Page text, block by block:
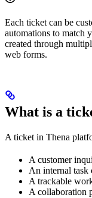
Each ticket can be
automations to match
created through
web forms.
What is a
A ticket in Thena
A customer
An internal task
A trackable
A collaboration